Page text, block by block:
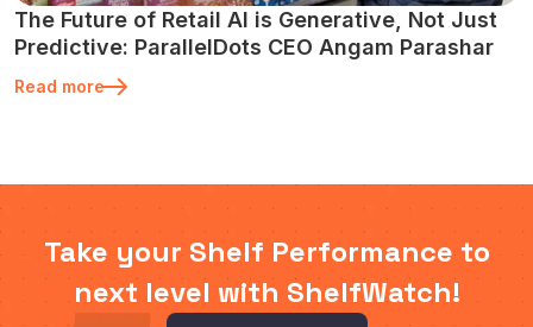
The Future of Retail AI is Generative, Not Just
Predictive: ParallelDots CEO Angam Parashar
Read more
Take your Shelf Performance to
next level with ShelfWatch!